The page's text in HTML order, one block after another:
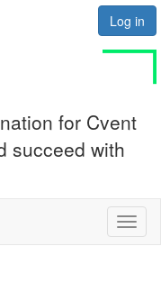
Log in
for Cvent
succeed with